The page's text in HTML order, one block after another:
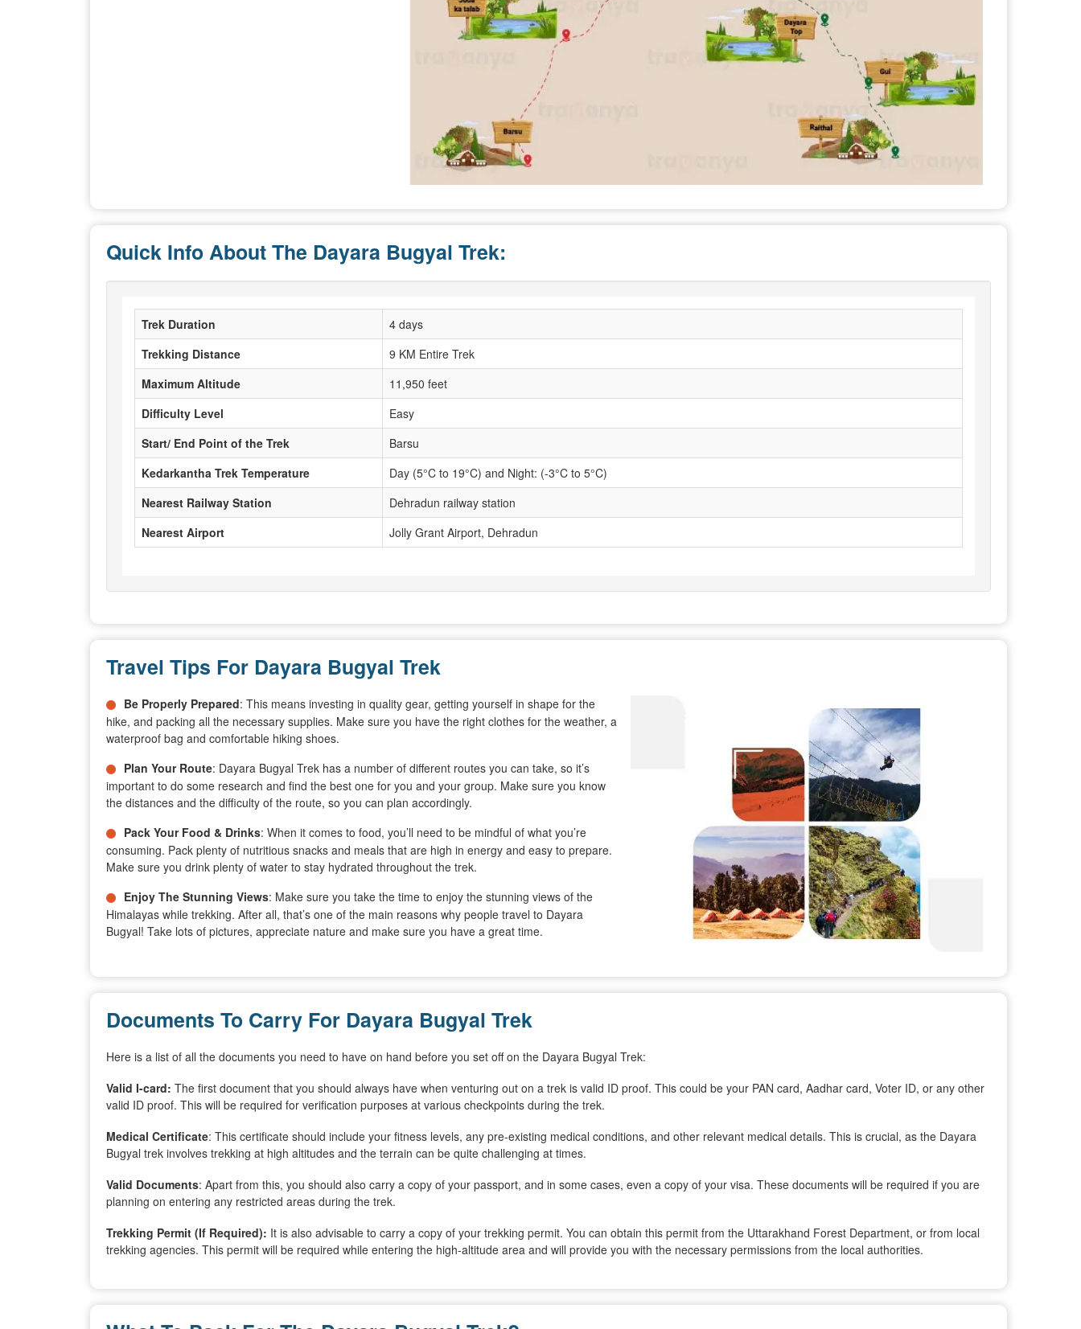
Quick Info About The Dayara Bugyal Trek:
Trek Duration
4 days
Trekking Distance
9 KM Entire Trek
Maximum Altitude
11,950 feet
Difficulty Level
Easy
Start/ End Point of the Trek
Barsu
Kedarkantha Trek Temperature
Day (5°C to 19°C) and Night: (-3°C to 5°C)
Nearest Railway Station
Dehradun railway station
Nearest Airport
Jolly Grant Airport, Dehradun
Travel Tips For Dayara Bugyal Trek
Be Properly Prepared: This means investing in quality gear, getting yourself in shape for the
hike, and packing all the necessary supplies. Make sure you have the right clothes for the weather, a
waterproof bag and comfortable hiking shoes.
Plan Your Route: Dayara Bugyal Trek has a number of different routes you can take, so it’s
important to do some research and find the best one for you and your group. Make sure you know
the distances and the difficulty of the route, so you can plan accordingly.
Pack Your Food & Drinks: When it comes to food, you’ll need to be mindful of what you’re
consuming. Pack plenty of nutritious snacks and meals that are high in energy and easy to prepare.
Make sure you drink plenty of water to stay hydrated throughout the trek.
Enjoy The Stunning Views: Make sure you take the time to enjoy the stunning views of the
Himalayas while trekking. After all, that’s one of the main reasons why people travel to Dayara
Bugyal! Take lots of pictures, appreciate nature and make sure you have a great time.
Documents To Carry For Dayara Bugyal Trek
Here is a list of all the documents you need to have on hand before you set off on the Dayara Bugyal Trek:
Valid I-card: The first document that you should always have when venturing out on a trek is valid ID proof. This could be your PAN card, Aadhar card, Voter ID, or any other
valid ID proof. This will be required for verification purposes at various checkpoints during the trek.
Medical Certificate: This certificate should include your fitness levels, any pre-existing medical conditions, and other relevant medical details. This is crucial, as the Dayara
Bugyal trek involves trekking at high altitudes and the terrain can be quite challenging at times.
Valid Documents: Apart from this, you should also carry a copy of your passport, and in some cases, even a copy of your visa. These documents will be required if you are
planning on entering any restricted areas during the trek.
Trekking Permit (If Required): It is also advisable to carry a copy of your trekking permit. You can obtain this permit from the Uttarakhand Forest Department, or from local
trekking agencies. This permit will be required while entering the high-altitude area and will provide you with the necessary permissions from the local authorities.